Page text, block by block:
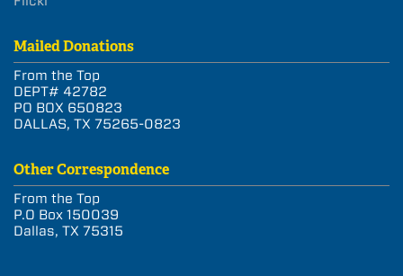
Mailed Donations
From the Top
DEPT# 42782
PO BOX 650823
DALLAS, TX 75265-0823
Other Correspondence
From the Top
P.O Box 150039
Dallas, TX 75315